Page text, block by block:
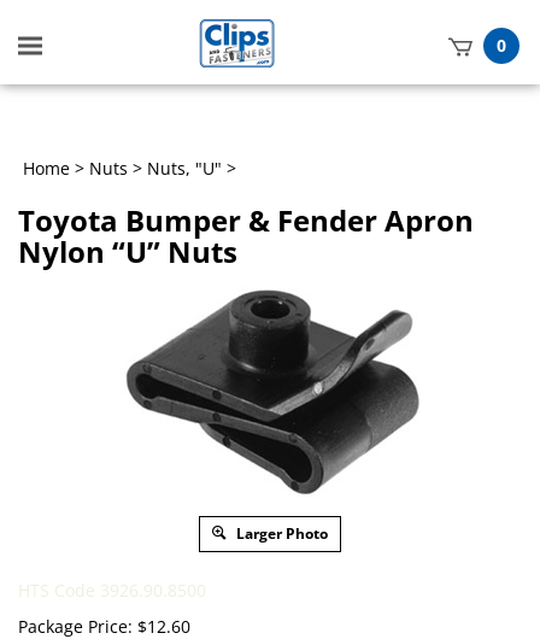
Toggle
mobile
0
Home > Nuts > Nuts, "U" >
Toyota Bumper & Fender Apron
Nylon “U” Nuts
Larger Photo
HTS Code 3926.90.8500
Package Price: $12.60